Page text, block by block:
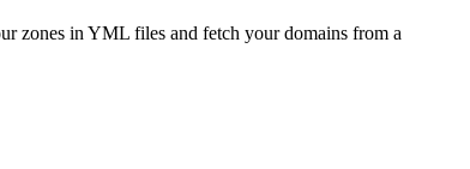
zones in YML files and fetch your domains from a